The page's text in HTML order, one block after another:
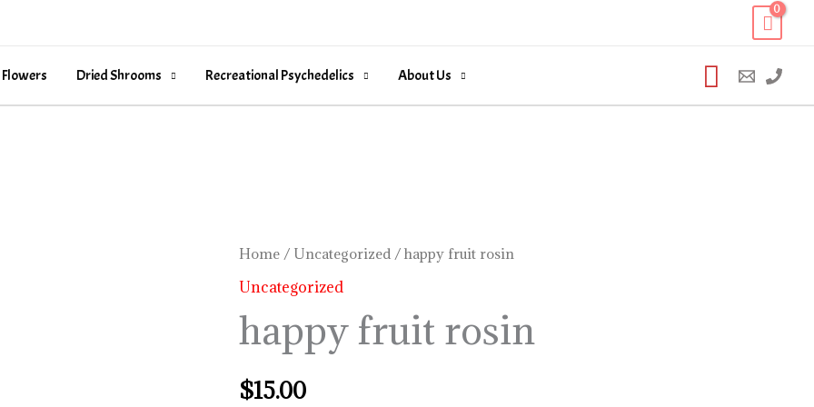
Dried Shrooms Recreational Psychedelics About Us Search
Home / Uncategorized / happy fruit rosin
Uncategorized
happy fruit rosin
$15.00
happy
fruit
quantity